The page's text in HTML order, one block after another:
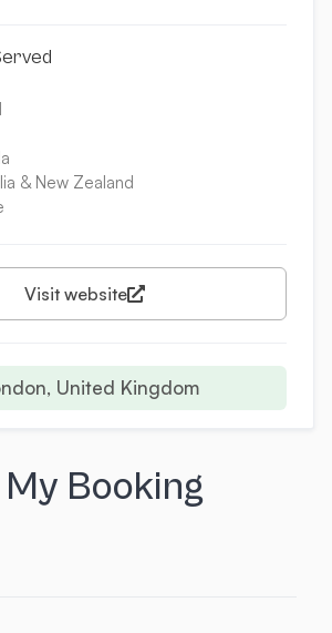
Booking
& New Zealand
Visit website
United Kingdom